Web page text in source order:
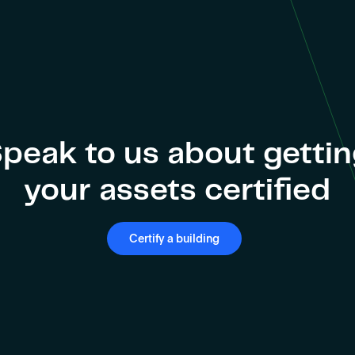
to us about
your assets certified
Certify a building